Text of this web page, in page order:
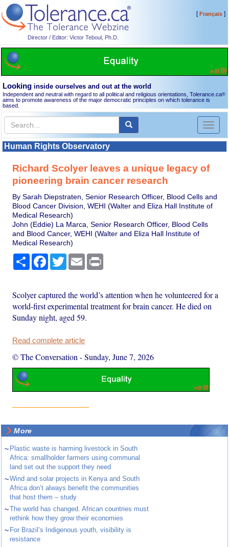
Director / Editor: Victor Teboul, Ph.D.
[Français]
Looking inside ourselves and out at the world
Independent and neutral with regard to all political and religious orientations, Tolerance.ca®
aims to promote awareness of the major democratic principles on which tolerance is
based.
Toggle
Human Rights Observatory
Richard Scolyer leaves a unique legacy of
pioneering brain cancer research
By Sarah Diepstraten, Senior Research Officer, Blood Cells and
Blood Cancer Division, WEHI (Walter and Eliza Hall Institute of
Medical Research)
John (Eddie) La Marca, Senior Research Officer, Blood Cells
and Blood Cancer, WEHI (Walter and Eliza Hall Institute of
Medical Research)
Share Facebook
TwitterEmail
Scolyer captured the world’s attention when he volunteered for a
world-first experimental treatment for brain cancer. He died on
Sunday night, aged 59.
Read complete article
© The Conversation -Sunday, June 7, 2026
More
~ Plastic waste is harming livestock in South
Africa: smallholder farmers using communal
land set out the support they need
~Wind and solar projects in Kenya and South
Africa don’t always benefit the communities
that host them – study
~The world has changed. African countries must
rethink how they grow their economies
~ For Brazil’s Indigenous youth, visibility is
resistance